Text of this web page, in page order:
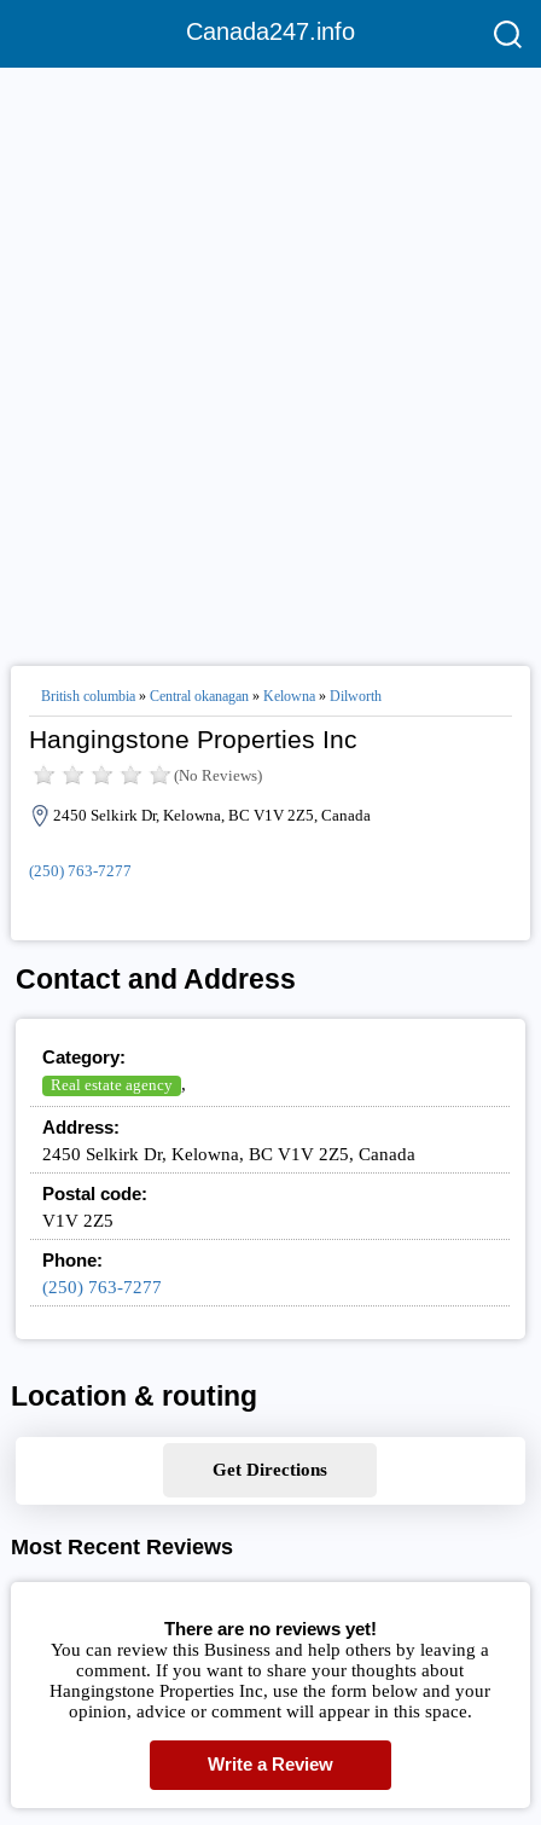
Canada247.info
British columbia» Central okanagan» Kelowna» Dilworth
Hangingstone Properties Inc
(No Reviews)
2450 Selkirk Dr, Kelowna, BC V1V 2Z5, Canada
(250) 763-7277
Contact and Address
Category:
Real estate agency ,
Address:
2450 Selkirk Dr, Kelowna, BC V1V 2Z5, Canada
Postal code:
V1V 2Z5
Phone:
(250) 763-7277
Location & routing
Get Directions
Most Recent Reviews
There are no reviews yet!
You can review this Business and help others by leaving a
comment. If you want to share your thoughts about
Hangingstone Properties Inc, use the form below and your
opinion, advice or comment will appear in this space.
Write a Review